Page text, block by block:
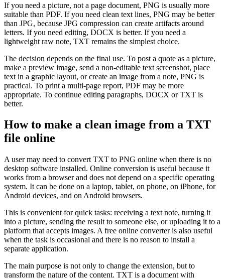
If you need a picture, not a page document, PNG is usually more
suitable than PDF. If you need clean text lines, PNG may be better
than JPG, because JPG compression can create artifacts around
letters. If you need editing, DOCX is better. If you need a
lightweight raw note, TXT remains the simplest choice.
The decision depends on the final use. To post a quote as a picture,
make a preview image, send a non-editable text screenshot, place
text in a graphic layout, or create an image from a note, PNG is
practical. To print a multi-page report, PDF may be more
appropriate. To continue editing paragraphs, DOCX or TXT is
better.
How to make a clean image from a TXT
file online
A user may need to convert TXT to PNG online when there is no
desktop software installed. Online conversion is useful because it
works from a browser and does not depend on a specific operating
system. It can be done on a laptop, tablet, on phone, on iPhone, for
Android devices, and on Android browsers.
This is convenient for quick tasks: receiving a text note, turning it
into a picture, sending the result to someone else, or uploading it to a
platform that accepts images. A free online converter is also useful
when the task is occasional and there is no reason to install a
separate application.
The main purpose is not only to change the extension, but to
transform the nature of the content. TXT is a document with